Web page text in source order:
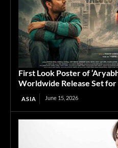
First Look Poster of
Worldwide Release Set for
ASIA June 15, 2026